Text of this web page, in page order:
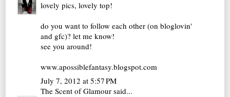
lovely pics, lovely top!
do you want to follow each other (on bloglovin'
and gfc)? let me know!
see you around!
www.apossiblefantasy.blogspot.com
July 7, 2012 at 5:57 PM
The Scent of Glamour said...